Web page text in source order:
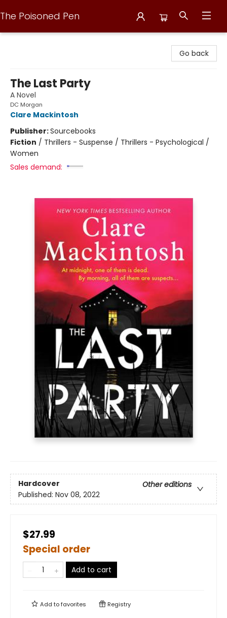
The Poisoned Pen
Go back
The Last Party
A Novel
DC Morgan
Clare Mackintosh
Publisher:Sourcebooks
Fiction / Thrillers - Suspense / Thrillers - Psychological /
Women
Sales demand:
Hardcover
Other editions
Published: Nov 08, 2022
$27.99
Special order
Add to cart
Add tofavorites Registry